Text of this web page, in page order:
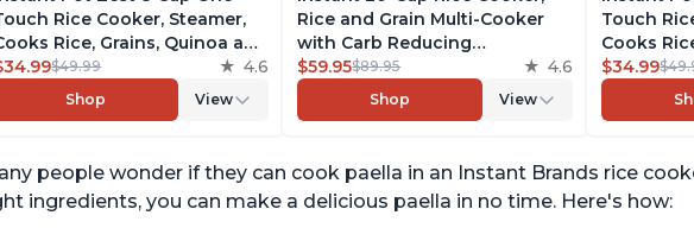
Rice Cooker, Steamer,
Rice, Grains, Quinoa and
No Pressure Cooking
$49.99 4.6
Shop View
Rice and Grain Multi-Cooker
with Carb Reducing
Technology without
Compromising Taste or
Texture, From the Makers of
Cooking Presets
$59.95$89.95 4.6
Shop View
Touch
Cooks
Oatmeal,
$34.99
people wonder if they can cook paella in an Instant Brands rice
ingredients, you can make a delicious paella in no time. Here's how: